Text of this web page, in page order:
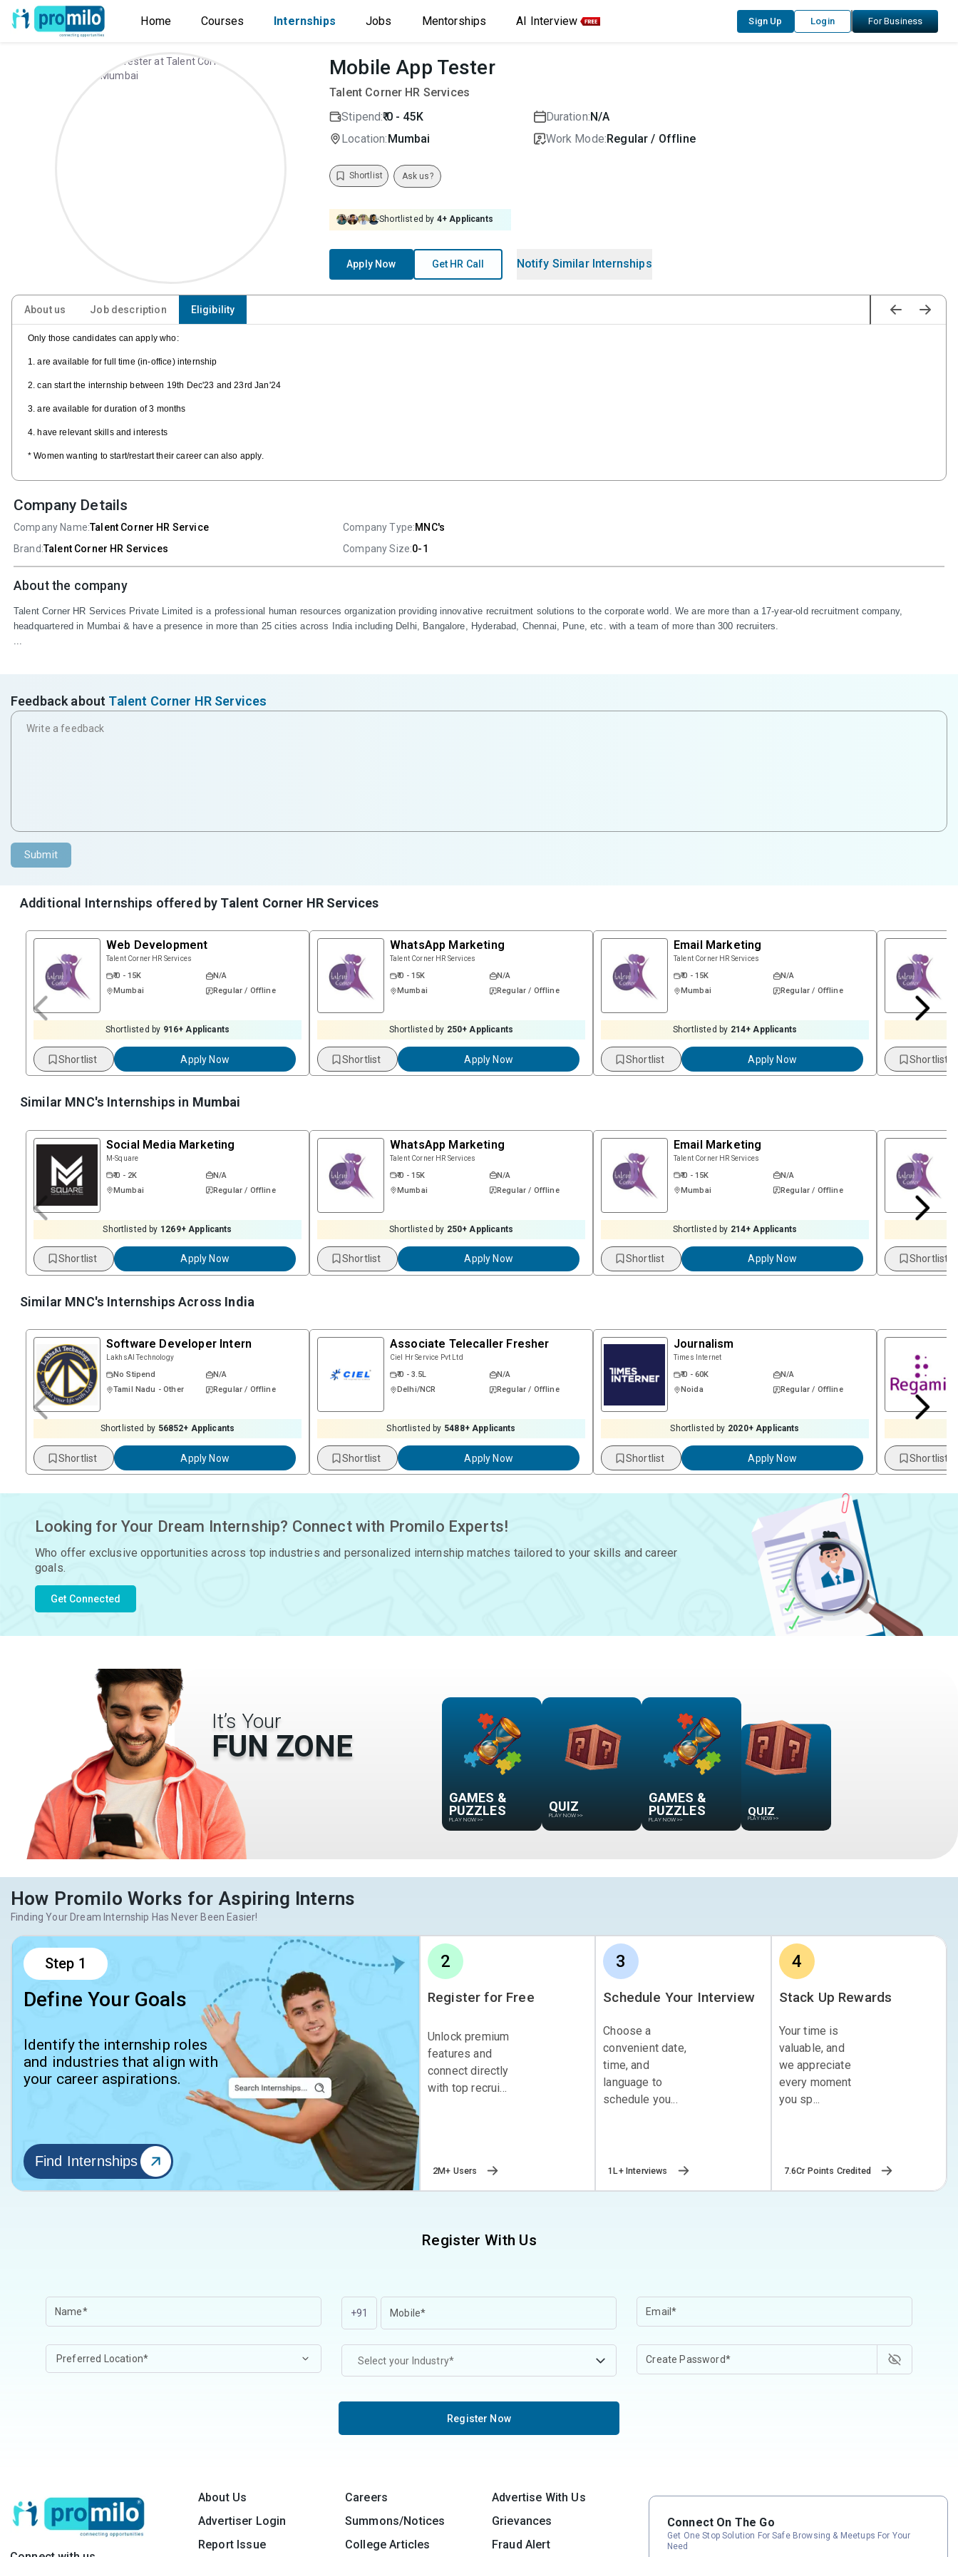
Home Courses Internships Jobs Mentorships AI Interview Sign Up Login For Business
Mobile App Tester
Talent Corner HR Services
Stipend:₹ 0 - 45K Duration:N/A
Location:Mumbai Work Mode:Regular / Offline
Shortlist Ask us?
Shortlisted by 4+ Applicants
Apply Now Get HR Call Notify Similar Internships
About us Job description Eligibility
Only those candidates can apply who:
1. are available for full time (in-office) internship
2. can start the internship between 19th Dec'23 and 23rd Jan'24
3. are available for duration of 3 months
4. have relevant skills and interests
* Women wanting to start/restart their career can also apply.
Company Details
Company Name:Talent Corner HR Service Company Type:MNC's
Brand:Talent Corner HR Services Company Size:0-1
About the company
Talent Corner HR Services Private Limited is a professional human resources organization providing innovative recruitment solutions to the corporate world. We are more than a 17-year-old recruitment company,
headquartered in Mumbai & have a presence in more than 25 cities across India including Delhi, Bangalore, Hyderabad, Chennai, Pune, etc. with a team of more than 300 recruiters.
...
Feedback about Talent Corner HR Services
Submit
Additional Internships offered by Talent Corner HR Services
Web Development
Talent Corner HR Services
₹ 0 - 15K
N/A
Mumbai
Regular / Offline
Shortlisted by 916+ Applicants
Shortlist Apply Now
WhatsApp Marketing
Talent Corner HR Services
₹ 0 - 15K
N/A
Mumbai
Regular / Offline
Shortlisted by 250+ Applicants
Shortlist Apply Now
Email Marketing
Talent Corner HR Services
₹ 0 - 15K
N/A
Mumbai
Regular / Offline
Shortlisted by 214+ Applicants
Shortlist Apply Now Shortlist
Similar MNC's Internships in Mumbai
Social Media Marketing
M-Square
₹ 0 - 2K
N/A
Mumbai
Regular / Offline
Shortlisted by 1269+ Applicants
Shortlist Apply Now
WhatsApp Marketing
Talent Corner HR Services
₹ 0 - 15K
N/A
Mumbai
Regular / Offline
Shortlisted by 250+ Applicants
Shortlist Apply Now
Email Marketing
Talent Corner HR Services
₹ 0 - 15K
N/A
Mumbai
Regular / Offline
Shortlisted by 214+ Applicants
Shortlist Apply Now Shortlist
Similar MNC's Internships Across India
Software Developer Intern
LakhsAI Technology
No Stipend
N/A
Tamil Nadu - Other
Regular / Offline
Shortlisted by 56852+ Applicants
Shortlist Apply Now
Associate Telecaller Fresher
Ciel Hr Service Pvt Ltd
₹ 0 - 3.5L
N/A
Delhi/NCR
Regular / Offline
Shortlisted by 5488+ Applicants
Shortlist Apply Now
Journalism
Times Internet
₹ 0 - 60K
N/A
Noida
Regular / Offline
Shortlisted by 2020+ Applicants
Shortlist Apply Now Shortlist
Looking for Your Dream Internship? Connect with Promilo Experts!
Who offer exclusive opportunities across top industries and personalized internship matches tailored to your skills and career
goals.
Get Connected
It’s Your
FUN ZONE
GAMES &
PUZZLES
PLAY NOW >>
QUIZ
PLAY NOW >>
GAMES &
PUZZLES
PLAY NOW >>
QUIZ
PLAY NOW
How Promilo Works for Aspiring Interns
Finding Your Dream Internship Has Never Been Easier!
Step 1
Define Your Goals
Identify the internship roles
and industries that align with
your career aspirations.
Find Internships
2
Register for Free
Unlock premium
features and
connect directly
with top recrui...
2M+ Users
3
Schedule Your Interview
Choose a
convenient date,
time, and
language to
schedule you...
1L+ Interviews
4
Stack Up Rewards
Your time is
valuable, and
we appreciate
every moment
you sp...
7.6Cr Points Credited
Register With Us
+91
Select your Industry*
Register Now
About Us Careers
Advertise With Us
Advertiser Login
Summons/Notices
Grievances
Report Issue
College Articles Fraud Alert
Connect On The Go
Get One Stop Solution For Safe Browsing & Meetups For Your
Need